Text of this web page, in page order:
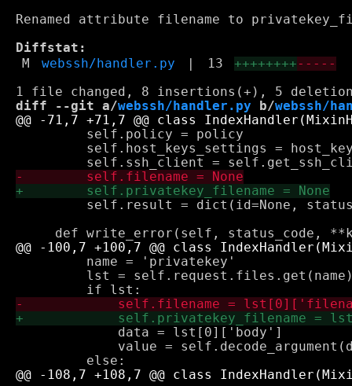
Renamed attribute filename to
Diffstat:
M
webssh/handler.py 13 ++++++++-----
diff --git a/webssh/handler.py b/webssh/
         self.policy = policy
self.host_keys_settings =
self.result = dict(id=None,
         name = 'privatekey'
lst =
             data = lst[0]['body']
value =